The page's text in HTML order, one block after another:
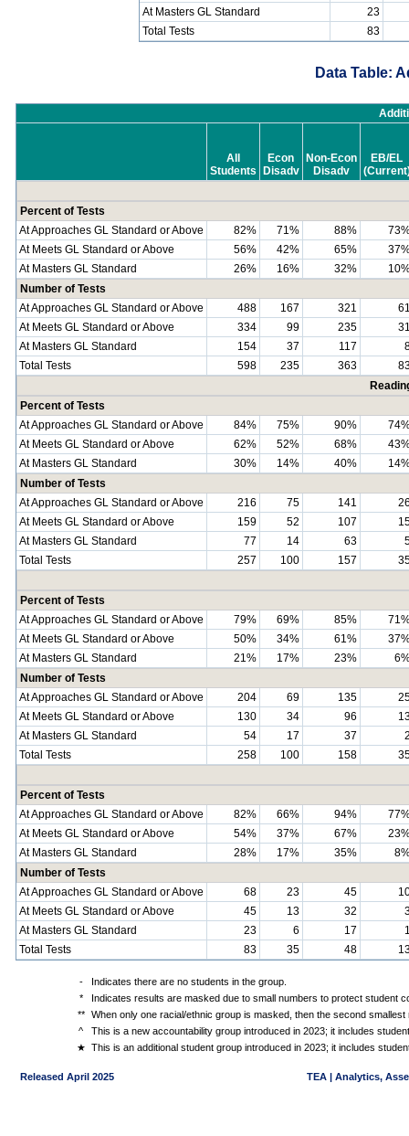
At Masters GL Standard
23
Total Tests
83
Data Table:
All
Students
Econ
Disadv
Non-Econ
Disadv
EB/EL
Percent of Tests
At Approaches GL Standard or Above
82% 71% 88%
At Meets GL Standard or Above
56% 42% 65%
At Masters GL Standard
26% 16% 32%
Number of Tests
At Approaches GL Standard or Above
488 167 321
At Meets GL Standard or Above
334 99 235
At Masters GL Standard
154 37 117
Total Tests
598 235 363
Percent of Tests
At Approaches GL Standard or Above
84% 75% 90%
At Meets GL Standard or Above
62% 52% 68%
At Masters GL Standard
30% 14% 40%
Number of Tests
At Approaches GL Standard or Above
216 75 141
At Meets GL Standard or Above
159 52 107
At Masters GL Standard
77 14 63
Total Tests
257 100 157
Percent of Tests
At Approaches GL Standard or Above
79% 69% 85%
At Meets GL Standard or Above
50% 34% 61%
At Masters GL Standard
21% 17% 23%
Number of Tests
At Approaches GL Standard or Above
204 69 135
At Meets GL Standard or Above
130 34 96
At Masters GL Standard
54 17 37
Total Tests
258 100 158
Percent of Tests
At Approaches GL Standard or Above
82% 66% 94%
At Meets GL Standard or Above
54% 37% 67%
At Masters GL Standard
28% 17% 35%
Number of Tests
At Approaches GL Standard or Above
68 23 45
At Meets GL Standard or Above
45 13 32
At Masters GL Standard
23 6 17
Total Tests
83 35 48
-
Indicates there are no students in the group.
*
Indicates results are masked due to small numbers to protect student
**
When only one racial/ethnic group is masked, then the second
^
This is a new accountability group introduced in 2023; it includes
★ This is an additional student group introduced in 2023; it includes
Released April 2025 TEA | Analytics,